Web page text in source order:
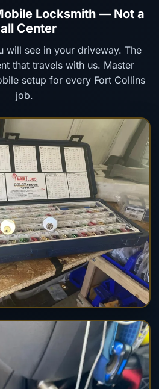
Locksmith — Not a
Center
will see in your driveway. The
that travels with us. Master
setup for every Fort Collins
job.